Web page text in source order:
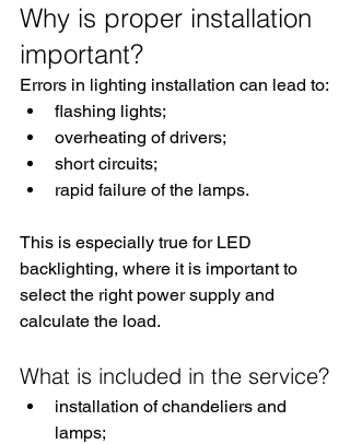
Why is proper installation
important?
Errors in lighting installation can lead to:
flashing lights;
overheating of drivers;
short circuits;
rapid failure of the lamps.
This is especially true for LED
backlighting, where it is important to
select the right power supply and
calculate the load.
What is included in the service?
installation of chandeliers and
lamps;